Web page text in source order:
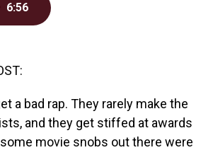
6:56
a bad rap. They rarely make the
and they get stiffed at awards
movie snobs out there were